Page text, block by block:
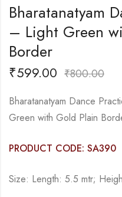
Bharatanatyam
– Light Green
Border
₹599.00 ₹800.00
Bharatanatyam Dance
Green with Gold Plain
PRODUCT CODE: SA390
Size: Length: 5.5 mtr;